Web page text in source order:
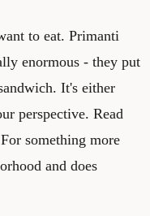
to eat. Primanti
enormous - they put
It's either
perspective. Read
something more
and does